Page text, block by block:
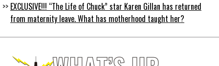
EXCLUSIVE!!! “The Life of Chuck” star Karen Gillan has returned
from maternity leave. What has motherhood taught her?